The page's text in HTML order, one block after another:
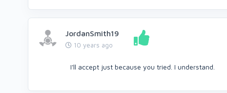
JordanSmith19
10 years ago
I'll accept just because you tried. I understand.